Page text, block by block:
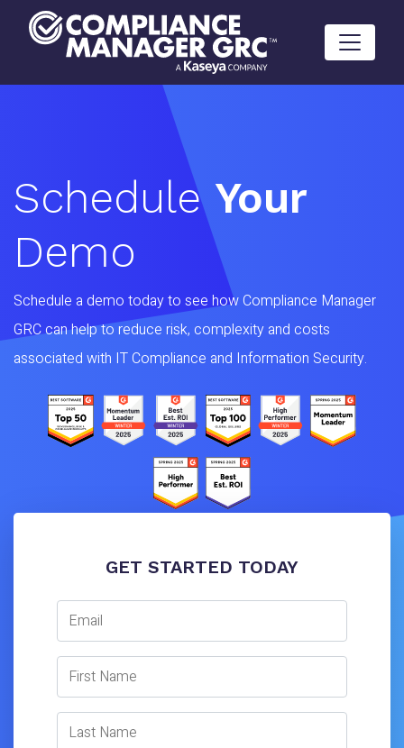
Schedule Your
Demo
Schedule a demo today to see how Compliance Manager
GRC can help to reduce risk, complexity and costs
associated with IT Compliance and Information Security.
GET STARTED TODAY
Email
First Name
Last Name